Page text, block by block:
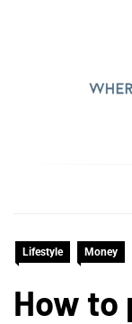
Lifestyle Money
How to